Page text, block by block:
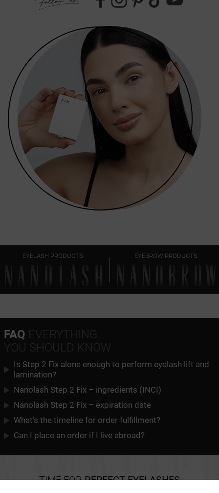
EYELASH PRODUCTS EYEBROW PRODUCTS
FAQ EVERYTHING
YOU SHOULD KNOW
Is Step 2 Fix alone enough to perform eyelash lift and
lamination?
Nanolash Step 2 Fix – ingredients (INCI)
Nanolash Step 2 Fix – expiration date
What’s the timeline for order fulfillment?
Can I place an order if I live abroad?
TIME FORPERFECT EYELASHES